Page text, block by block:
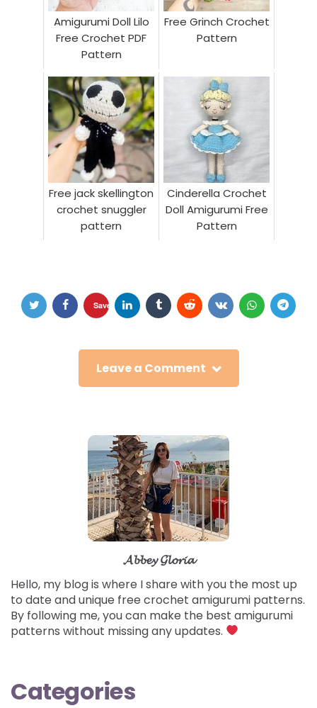
Amigurumi Doll Lilo
Free Crochet PDF
Pattern
Free Grinch Crochet
Pattern
Free jack skellington
crochet snuggler
pattern
Cinderella Crochet
Doll Amigurumi Free
Pattern
Save
Leave a Comment
𝓐𝓫𝓫𝓮𝔂 𝓖𝓵𝓸𝓻𝓲𝓪
Hello, my blog is where I share with you the most up
to date and unique free crochet amigurumi patterns.
By following me, you can make the best amigurumi
patterns without missing any updates.
Categories